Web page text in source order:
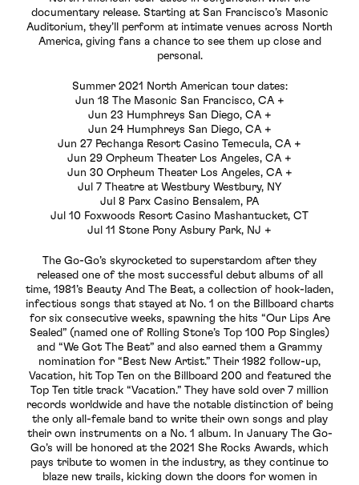
documentary release. Starting at San Francisco’s Masonic
Auditorium, they’ll perform at intimate venues across North
America, giving fans a chance to see them up close and
personal.
Summer 2021 North American tour dates:
Jun 18 The Masonic San Francisco, CA +
Jun 23 Humphreys San Diego, CA +
Jun 24 Humphreys San Diego, CA +
Jun 27 Pechanga Resort Casino Temecula, CA +
Jun 29 Orpheum Theater Los Angeles, CA +
Jun 30 Orpheum Theater Los Angeles, CA +
Jul 7 Theatre at Westbury Westbury, NY
Jul 8 Parx Casino Bensalem, PA
Jul 10 Foxwoods Resort Casino Mashantucket, CT
Jul 11 Stone Pony Asbury Park, NJ +
The Go-Go’s skyrocketed to superstardom after they
released one of the most successful debut albums of all
time, 1981’s Beauty And The Beat, a collection of hook-laden,
infectious songs that stayed at No. 1 on the Billboard charts
for six consecutive weeks, spawning the hits “Our Lips Are
Sealed” (named one of Rolling Stone’s Top 100 Pop Singles)
and “We Got The Beat” and also earned them a Grammy
nomination for “Best New Artist.” Their 1982 follow-up,
Vacation, hit Top Ten on the Billboard 200 and featured the
Top Ten title track “Vacation.” They have sold over 7 million
records worldwide and have the notable distinction of being
the only all-female band to write their own songs and play
their own instruments on a No. 1 album. In January The Go-
Go’s will be honored at the 2021 She Rocks Awards, which
pays tribute to women in the industry, as they continue to
blaze new trails, kicking down the doors for women in